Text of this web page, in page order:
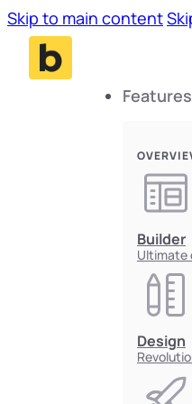
Skip to main content
Features
Builder
Ultimate
Design